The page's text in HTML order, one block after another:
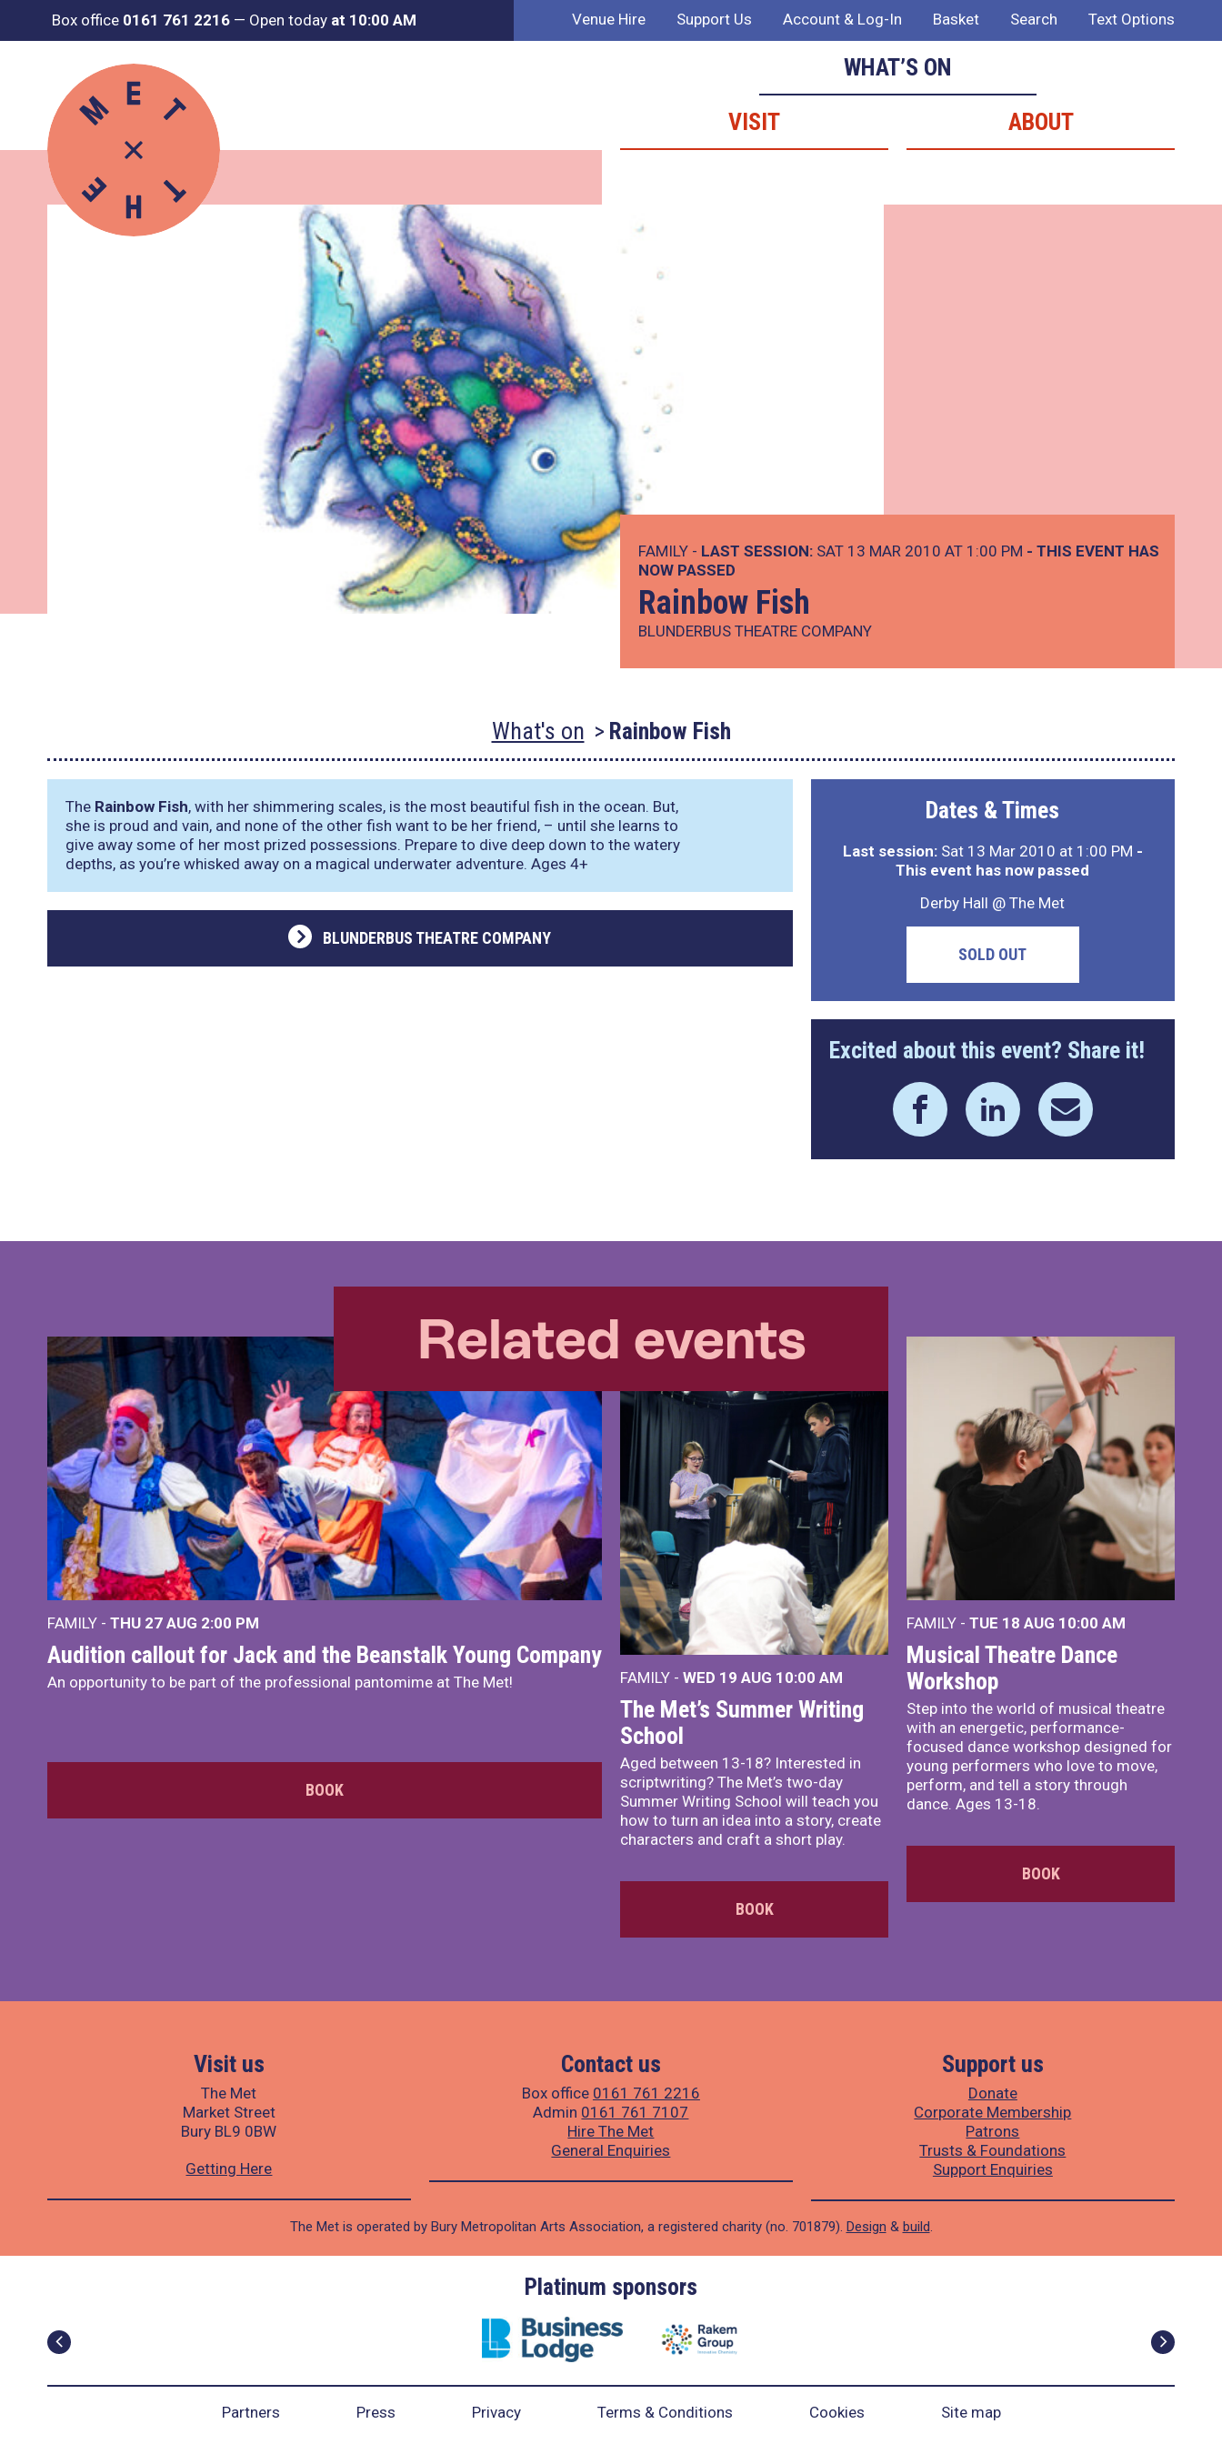
Box office 0161 761 2216 — Open today at 10:00 AM Venue Hire Support Us Account & Log-In Basket Search Text Options
WHAT’S ON
VISIT
ABOUT
FAMILY - LAST SESSION: SAT 13 MAR 2010 AT 1:00 PM - THIS EVENT HAS
NOW PASSED
Rainbow Fish
BLUNDERBUS THEATRE COMPANY
What's on Rainbow Fish
The Rainbow Fish, with her shimmering scales, is the most beautiful fish in the ocean. But,
she is proud and vain, and none of the other fish want to be her friend, – until she learns to
give away some of her most prized possessions. Prepare to dive deep down to the watery
depths, as you’re whisked away on a magical underwater adventure. Ages 4+
BLUNDERBUS THEATRE COMPANY
Dates & Times
Last session:Sat 13 Mar 2010 at 1:00 PM -
This event has now passed
Derby Hall @ The Met
SOLD OUT
Excited about this event? Share it!
Related events
FAMILY - THU 27 AUG 2:00 PM
Audition callout for Jack and the Beanstalk Young Company
An opportunity to be part of the professional pantomime at The Met!
BOOK
FAMILY - WED 19 AUG 10:00 AM
The Met’s Summer Writing
School
Aged between 13-18? Interested in
scriptwriting? The Met’s two-day
Summer Writing School will teach you
how to turn an idea into a story, create
characters and craft a short play.
BOOK
FAMILY - TUE 18 AUG 10:00 AM
Musical Theatre Dance
Workshop
Step into the world of musical theatre
with an energetic, performance-
focused dance workshop designed for
young performers who love to move,
perform, and tell a story through
dance. Ages 13-18.
BOOK
Visit us
The Met
Market Street
Bury BL9 0BW
Getting Here
Contact us
Box office 0161 761 2216
Admin 0161 761 7107
Hire The Met
General Enquiries
Support us
Donate
Corporate Membership
Patrons
Trusts & Foundations
Support Enquiries
The Met is operated by Bury Metropolitan Arts Association, a registered charity (no. 701879). Design & build.
Platinum sponsors
Partners Press Privacy Terms & Conditions Cookies Site map